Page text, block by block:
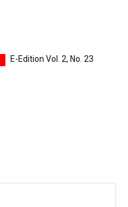
E-Edition Vol. 2, No. 23